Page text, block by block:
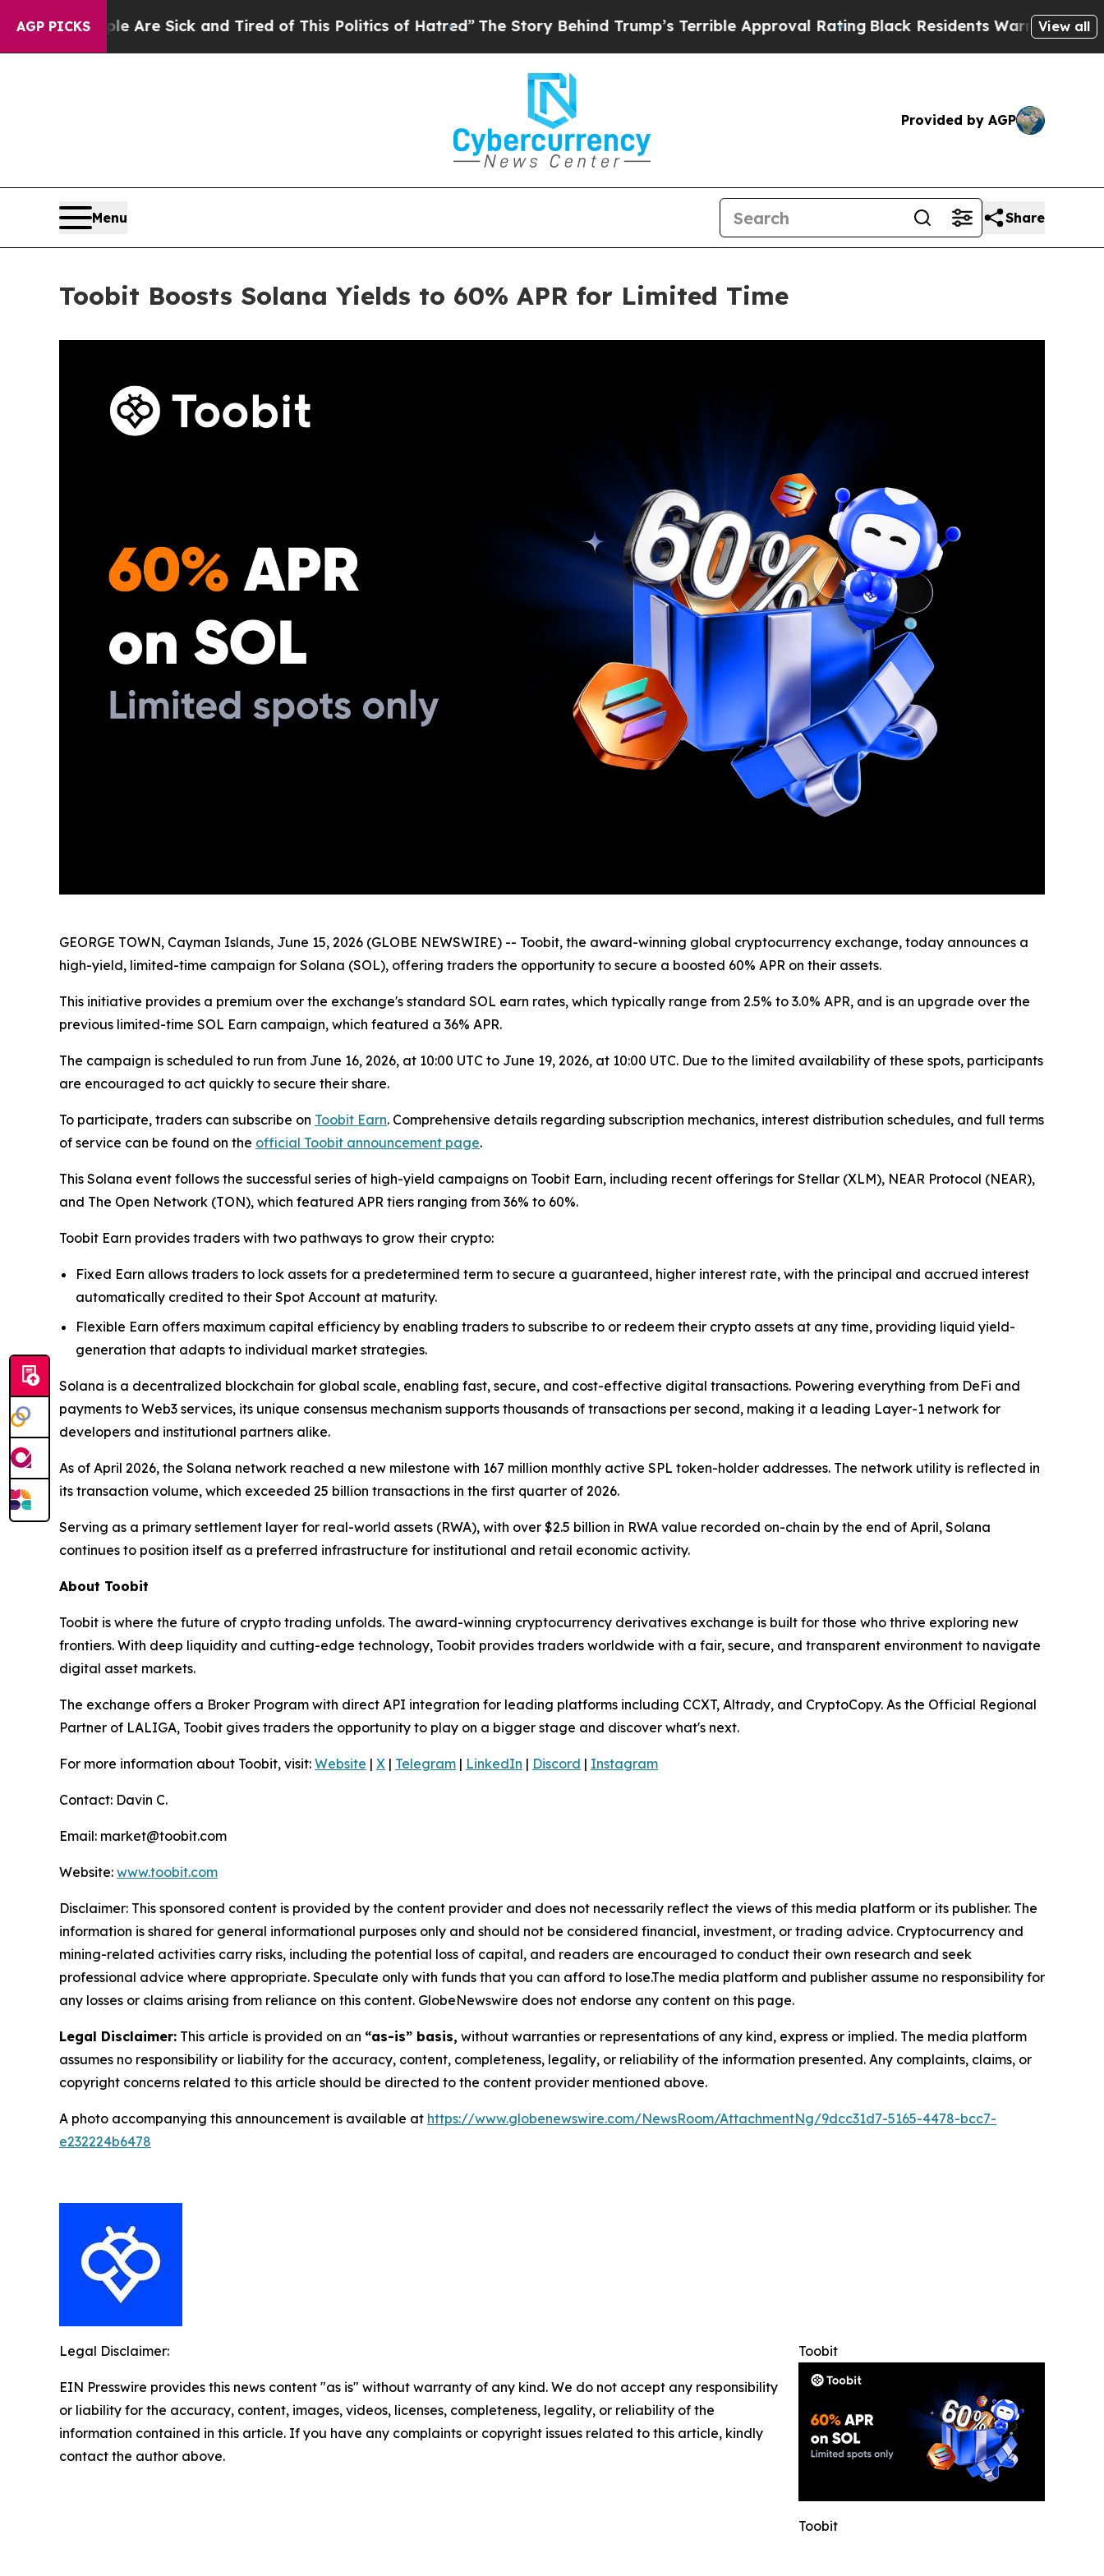
AGP PICKS
Are Sick and Tired of This Politics of Hatred”The Story Behind Trump’s Terrible Approval RatingBlack Residents Warned of Abusive Cops
View all
Provided by AGP
Menu Share
Toobit Boosts Solana Yields to 60% APR for Limited Time
GEORGE TOWN, Cayman Islands, June 15, 2026 (GLOBE NEWSWIRE) -- Toobit, the award-winning global cryptocurrency exchange, today announces a
high-yield, limited-time campaign for Solana (SOL), offering traders the opportunity to secure a boosted 60% APR on their assets.
This initiative provides a premium over the exchange's standard SOL earn rates, which typically range from 2.5% to 3.0% APR, and is an upgrade over the
previous limited-time SOL Earn campaign, which featured a 36% APR.
The campaign is scheduled to run from June 16, 2026, at 10:00 UTC to June 19, 2026, at 10:00 UTC. Due to the limited availability of these spots, participants
are encouraged to act quickly to secure their share.
To participate, traders can subscribe on Toobit Earn. Comprehensive details regarding subscription mechanics, interest distribution schedules, and full terms
of service can be found on the official Toobit announcement page.
This Solana event follows the successful series of high-yield campaigns on Toobit Earn, including recent offerings for Stellar (XLM), NEAR Protocol (NEAR),
and The Open Network (TON), which featured APR tiers ranging from 36% to 60%.
Toobit Earn provides traders with two pathways to grow their crypto:
Fixed Earn allows traders to lock assets for a predetermined term to secure a guaranteed, higher interest rate, with the principal and accrued interest
automatically credited to their Spot Account at maturity.
Flexible Earn offers maximum capital efficiency by enabling traders to subscribe to or redeem their crypto assets at any time, providing liquid yield-
generation that adapts to individual market strategies.
Solana is a decentralized blockchain for global scale, enabling fast, secure, and cost-effective digital transactions. Powering everything from DeFi and
payments to Web3 services, its unique consensus mechanism supports thousands of transactions per second, making it a leading Layer-1 network for
developers and institutional partners alike.
As of April 2026, the Solana network reached a new milestone with 167 million monthly active SPL token-holder addresses. The network utility is reflected in
its transaction volume, which exceeded 25 billion transactions in the first quarter of 2026.
Serving as a primary settlement layer for real-world assets (RWA), with over $2.5 billion in RWA value recorded on-chain by the end of April, Solana
continues to position itself as a preferred infrastructure for institutional and retail economic activity.
About Toobit
Toobit is where the future of crypto trading unfolds. The award-winning cryptocurrency derivatives exchange is built for those who thrive exploring new
frontiers. With deep liquidity and cutting-edge technology, Toobit provides traders worldwide with a fair, secure, and transparent environment to navigate
digital asset markets.
The exchange offers a Broker Program with direct API integration for leading platforms including CCXT, Altrady, and CryptoCopy. As the Official Regional
Partner of LALIGA, Toobit gives traders the opportunity to play on a bigger stage and discover what's next.
For more information about Toobit, visit: Website | X | Telegram | LinkedIn | Discord | Instagram
Contact: Davin C.
Email: market@toobit.com
Website: www.toobit.com
Disclaimer: This sponsored content is provided by the content provider and does not necessarily reflect the views of this media platform or its publisher. The
information is shared for general informational purposes only and should not be considered financial, investment, or trading advice. Cryptocurrency and
mining-related activities carry risks, including the potential loss of capital, and readers are encouraged to conduct their own research and seek
professional advice where appropriate. Speculate only with funds that you can afford to lose.The media platform and publisher assume no responsibility for
any losses or claims arising from reliance on this content. GlobeNewswire does not endorse any content on this page.
Legal Disclaimer: This article is provided on an “as-is” basis, without warranties or representations of any kind, express or implied. The media platform
assumes no responsibility or liability for the accuracy, content, completeness, legality, or reliability of the information presented. Any complaints, claims, or
copyright concerns related to this article should be directed to the content provider mentioned above.
A photo accompanying this announcement is available at https://www.globenewswire.com/NewsRoom/AttachmentNg/9dcc31d7-5165-4478-bcc7-
e232224b6478
Toobit
Toobit
Legal Disclaimer:
EIN Presswire provides this news content "as is" without warranty of any kind. We do not accept any responsibility
or liability for the accuracy, content, images, videos, licenses, completeness, legality, or reliability of the
information contained in this article. If you have any complaints or copyright issues related to this article, kindly
contact the author above.